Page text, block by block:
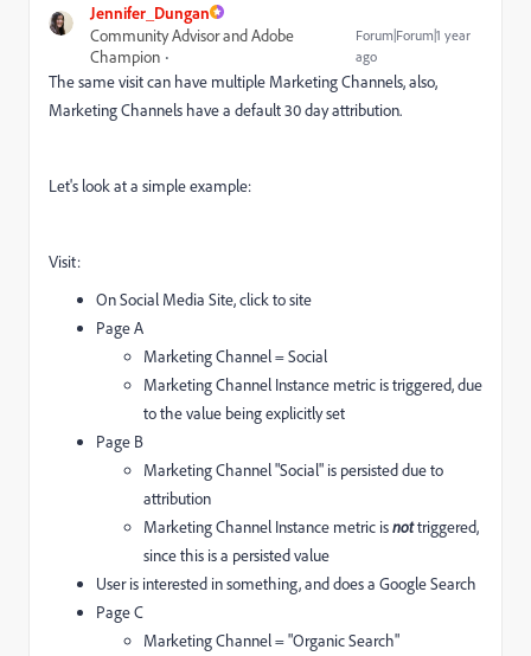
Jennifer_Dungan
Community Advisor and Adobe
Champion
Forum|Forum|1 year
ago
The same visit can have multiple Marketing Channels, also,
Marketing Channels have a default 30 day attribution.
Let's look at a simple example:
Visit:
On Social Media Site, click to site
Page A
Marketing Channel = Social
Marketing Channel Instance metric is triggered, due
to the value being explicitly set
Page B
Marketing Channel "Social" is persisted due to
attribution
Marketing Channel Instance metric isnottriggered,
since this is a persisted value
User is interested in something, and does a Google Search
Page C
Marketing Channel = "Organic Search"